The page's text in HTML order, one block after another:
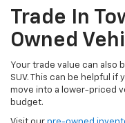
Trade In
Owned
Your trade value can also
SUV. This can be helpful
move into a lower-priced
budget.